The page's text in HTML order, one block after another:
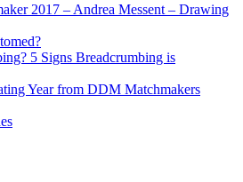
2017 – Andrea Messent – Drawing
5 Signs Breadcrumbing is
Year from DDM Matchmakers